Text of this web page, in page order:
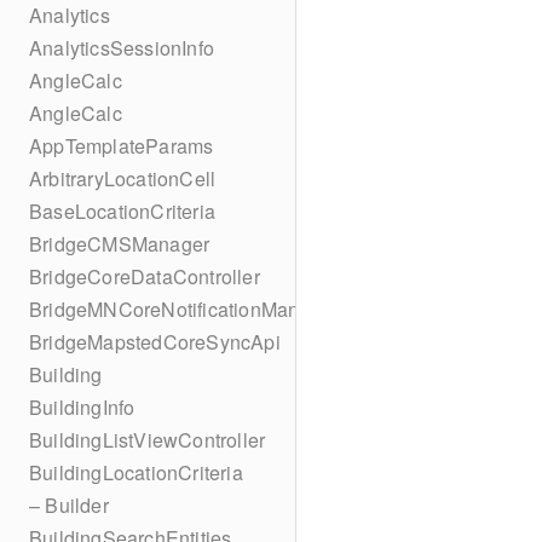
Analytics
AnalyticsSessionInfo
AngleCalc
AngleCalc
AppTemplateParams
ArbitraryLocationCell
BaseLocationCriteria
BridgeCMSManager
BridgeCoreDataController
BridgeMNCoreNotificationManager
BridgeMapstedCoreSyncApi
Building
BuildingInfo
BuildingListViewController
BuildingLocationCriteria
– Builder